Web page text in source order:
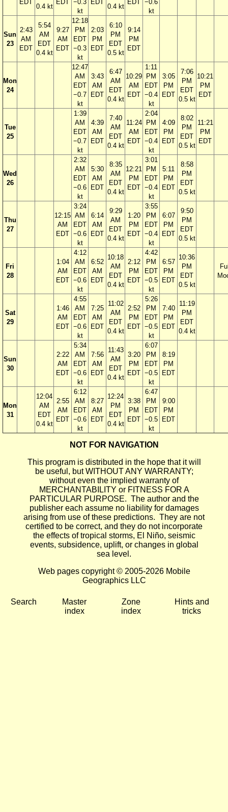
EDT
0.4 kt
EDT
−0.3
kt
EDT
0.4 kt
EDT
−0.6
kt
Sun
23
2:43
AM
EDT
5:54
AM
EDT
0.4 kt
9:27
AM
EDT
12:18
PM
EDT
−0.3
kt
2:03
PM
EDT
6:10
PM
EDT
0.5 kt
9:14
PM
EDT
Mon
24
12:47
AM
EDT
−0.7
kt
3:43
AM
EDT
6:47
AM
EDT
0.4 kt
10:29
AM
EDT
1:11
PM
EDT
−0.4
kt
3:05
PM
EDT
7:06
PM
EDT
0.5 kt
10:21
PM
EDT
Tue
25
1:39
AM
EDT
−0.7
kt
4:39
AM
EDT
7:40
AM
EDT
0.4 kt
11:24
AM
EDT
2:04
PM
EDT
−0.4
kt
4:09
PM
EDT
8:02
PM
EDT
0.5 kt
11:21
PM
EDT
Wed
26
2:32
AM
EDT
−0.6
kt
5:30
AM
EDT
8:35
AM
EDT
0.4 kt
12:21
PM
EDT
3:01
PM
EDT
−0.4
kt
5:11
PM
EDT
8:58
PM
EDT
0.5 kt
Thu
27
12:15
AM
EDT
3:24
AM
EDT
−0.6
kt
6:14
AM
EDT
9:29
AM
EDT
0.4 kt
1:20
PM
EDT
3:55
PM
EDT
−0.4
kt
6:07
PM
EDT
9:50
PM
EDT
0.5 kt
Fri
28
1:04
AM
EDT
4:12
AM
EDT
−0.6
kt
6:52
AM
EDT
10:18
AM
EDT
0.4 kt
2:12
PM
EDT
4:42
PM
EDT
−0.5
kt
6:57
PM
EDT
10:36
PM
EDT
0.5 kt
Sat
29
1:46
AM
EDT
4:55
AM
EDT
−0.6
kt
7:25
AM
EDT
11:02
AM
EDT
0.4 kt
2:52
PM
EDT
5:26
PM
EDT
−0.5
kt
7:40
PM
EDT
11:19
PM
EDT
0.4 kt
Sun
30
2:22
AM
EDT
5:34
AM
EDT
−0.6
kt
7:56
AM
EDT
11:43
AM
EDT
0.4 kt
3:20
PM
EDT
6:07
PM
EDT
−0.5
kt
8:19
PM
EDT
Mon
31
12:04
AM
EDT
0.4 kt
2:55
AM
EDT
6:12
AM
EDT
−0.6
kt
8:27
AM
EDT
12:24
PM
EDT
0.4 kt
3:38
PM
EDT
6:47
PM
EDT
−0.5
kt
9:00
PM
EDT
NOT FOR NAVIGATION
This program is distributed in the hope that it will
be useful, but WITHOUT ANY WARRANTY;
without even the implied warranty of
MERCHANTABILITY or FITNESS FOR A
PARTICULAR PURPOSE. The author and the
publisher each assume no liability for damages
arising from use of these predictions. They are not
certified to be correct, and they do not incorporate
the effects of tropical storms, El Niño, seismic
events, subsidence, uplift, or changes in global
sea level.
Web pages copyright © 2005-2026 Mobile
Geographics LLC
Search
Master
index
Zone
index
Hints and
tricks